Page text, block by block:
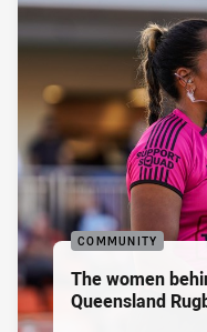
COMMUNITY
The women
Queensland